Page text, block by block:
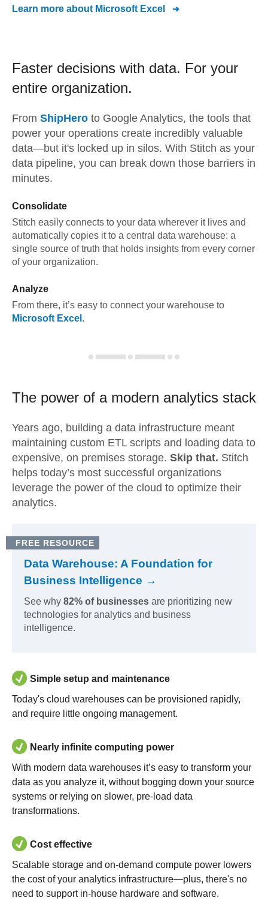
Learn more about Microsoft Excel
Faster decisions with data. For your
entire organization.
From ShipHero to Google Analytics, the tools that
power your operations create incredibly valuable
data—but it's locked up in silos. With Stitch as your
data pipeline, you can break down those barriers in
minutes.
Consolidate
Stitch easily connects to your data wherever it lives and
automatically copies it to a central data warehouse: a
single source of truth that holds insights from every corner
of your organization.
Analyze
From there, it’s easy to connect your warehouse to
Microsoft Excel .
The power of a modern analytics stack
Years ago, building a data infrastructure meant
maintaining custom ETL scripts and loading data to
expensive, on premises storage. Skip that. Stitch
helps today’s most successful organizations
leverage the power of the cloud to optimize their
analytics.
FREE RESOURCE
Data Warehouse: A Foundation for
Business Intelligence →
See why 82% of businesses are prioritizing new
technologies for analytics and business
intelligence.
Simple setup and maintenance
Today's cloud warehouses can be provisioned rapidly,
and require little ongoing management.
Nearly infinite computing power
With modern data warehouses it’s easy to transform your
data as you analyze it, without bogging down your source
systems or relying on slower, pre-load data
transformations.
Cost effective
Scalable storage and on-demand compute power lowers
the cost of your analytics infrastructure—plus, there's no
need to support in-house hardware and software.